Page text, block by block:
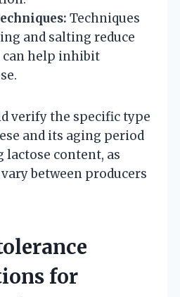
Techniques
and salting reduce
can help inhibit
verify the specific type
and its aging period
content, as
between producers
for